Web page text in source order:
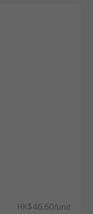
HK$46.60/unit